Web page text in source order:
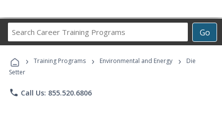
Go
Career
Programs
› Training Programs › Environmental and Energy ›
Die
Setter
phone Call Us: 855.520.6806